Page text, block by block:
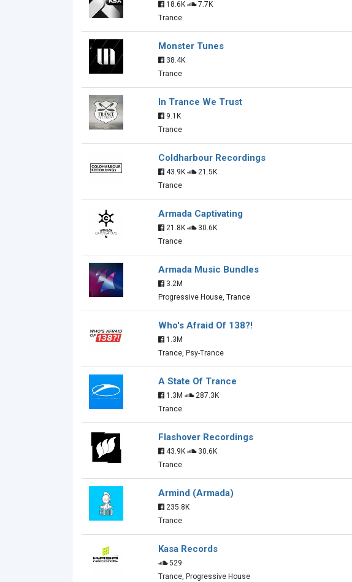
18.6K
7.7K
Trance
Monster Tunes
38.4K
Trance
In Trance We Trust
9.1K
Trance
Coldharbour Recordings
43.9K
21.5K
Trance
Armada Captivating
21.8K
30.6K
Trance
Armada Music Bundles
3.2M
Progressive House, Trance
Who's Afraid Of 138?!
1.3M
Trance, Psy-Trance
A State Of Trance
1.3M
287.3K
Trance
Flashover Recordings
43.9K
30.6K
Trance
Armind (Armada)
235.8K
Trance
Kasa Records
529
Trance, Progressive House